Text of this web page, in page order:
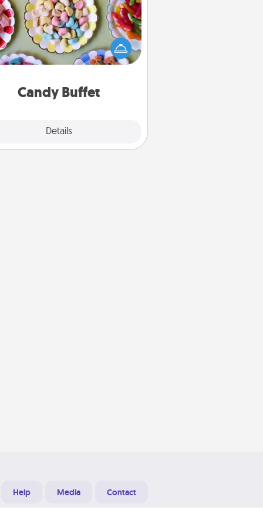
Candy Buffet
Details
up a small candy buffet for your
spouse, or friends the next time
host a get-together. Dress up as
server (white gloves and all),
during the evening.
Help Media Contact